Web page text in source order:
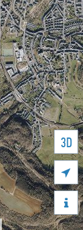
3D

